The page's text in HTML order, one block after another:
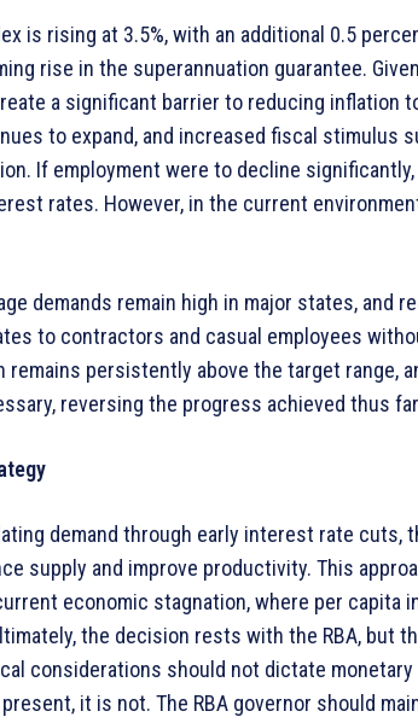
is rising at 3.5%, with an additional 0.5
rise in the superannuation guarantee.
a significant barrier to reducing inflation
to expand, and increased fiscal stimulus
If employment were to decline
rates. However, in the current
demands remain high in major states, and
to contractors and casual employees
persistently above the target range,
reversing the progress achieved thus
demand through early interest rate cuts,
supply and improve productivity. This
economic stagnation, where per capita
the decision rests with the RBA, but
considerations should not dictate
it is not. The RBA governor should